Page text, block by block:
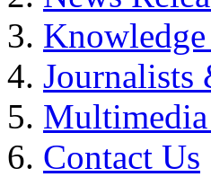
Journalists
Contact Us